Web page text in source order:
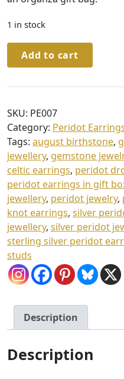
1 in stock
Sterling
Silver
Earrings
in
a
Gift
Box
quantity
Add to cart
SKU: PE007
Category: Peridot
Tags: august birthstone,
jewellery, gemstone
celtic earrings, peridot
peridot earrings in gift
jewellery, peridot jewelry,
knot earrings, silver
jewellery, silver peridot
sterling silver peridot
studs
Description
Description